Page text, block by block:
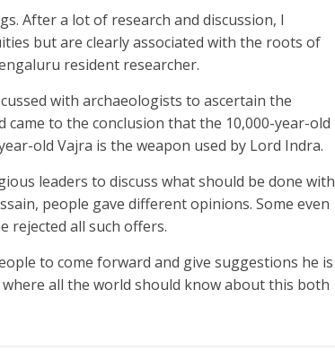
After a lot of research and discussion, I
but are clearly associated with the roots of
resident researcher.
with archaeologists to ascertain the
to the conclusion that the 10,000-year-old
old Vajra is the weapon used by Lord Indra.
leaders to discuss what should be done with
people gave different opinions. Some even
rejected all such offers.
to come forward and give suggestions he is
all the world should know about this both